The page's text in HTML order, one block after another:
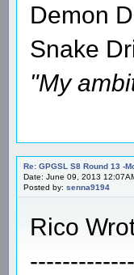
Demon
Snake
"My
Re: GPGSL S8 Round 13 -
Date: June 09, 2013
Posted by: senna9194
Rico